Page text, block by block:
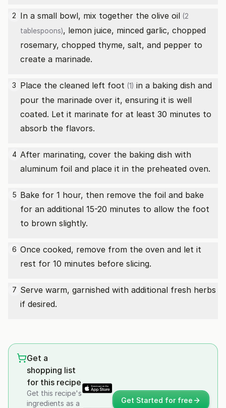
2 In a small bowl, mix together the olive oil (2
tablespoons), lemon juice, minced garlic, chopped
rosemary, chopped thyme, salt, and pepper to
create a marinade.
3 Place the cleaned left foot (1) in a baking dish and
pour the marinade over it, ensuring it is well
coated. Let it marinate for at least 30 minutes to
absorb the flavors.
4 After marinating, cover the baking dish with
aluminum foil and place it in the preheated oven.
5 Bake for 1 hour, then remove the foil and bake
for an additional 15-20 minutes to allow the foot
to brown slightly.
6 Once cooked, remove from the oven and let it
rest for 10 minutes before slicing.
7 Serve warm, garnished with additional fresh herbs
if desired.
Get a
shopping list
for this recipe
Get this recipe's
ingredients as a
Get Started for free